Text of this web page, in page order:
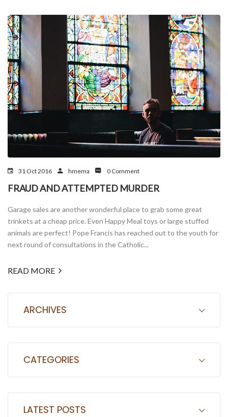
31 Oct 2016 hmema 0 Comment
FRAUD AND ATTEMPTED MURDER
Garage sales are another wonderful place to grab some great
trinkets at a cheap price. Even Happy Meal toys or large stuffed
animals are perfect! Pope Francis has reached out to the youth for
next round of consultations in the Catholic...
READ MORE
ARCHIVES
CATEGORIES
LATEST POSTS